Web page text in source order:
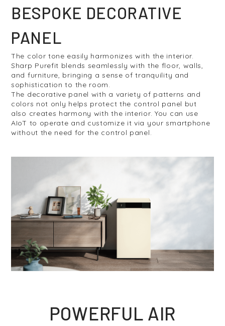
BESPOKE DECORATIVE
PANEL
The color tone easily harmonizes with the interior.
Sharp Purefit blends seamlessly with the floor, walls,
and furniture, bringing a sense of tranquility and
sophistication to the room.
The decorative panel with a variety of patterns and
colors not only helps protect the control panel but
also creates harmony with the interior. You can use
AIoT to operate and customize it via your smartphone
without the need for the control panel.
POWERFUL AIR